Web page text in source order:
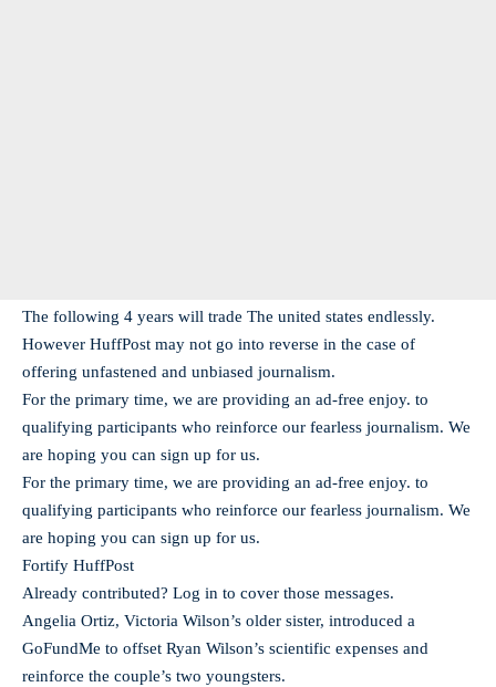
The following 4 years will trade The united states endlessly.
However HuffPost may not go into reverse in the case of
offering unfastened and unbiased journalism.
For the primary time, we are providing an ad-free enjoy. to
qualifying participants who reinforce our fearless journalism. We
are hoping you can sign up for us.
For the primary time, we are providing an ad-free enjoy. to
qualifying participants who reinforce our fearless journalism. We
are hoping you can sign up for us.
Fortify HuffPost
Already contributed? Log in to cover those messages.
Angelia Ortiz, Victoria Wilson’s older sister, introduced a
GoFundMe to offset Ryan Wilson’s scientific expenses and
reinforce the couple’s two youngsters.